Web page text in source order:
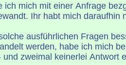
ich mich mit einer Anfrage
Ihr habt mich daraufhin
ausführlichen Fragen
werden, habe ich mich
und zweimal keinerlei Antwort